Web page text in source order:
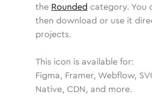
the Rounded category. You
then download or use it
projects.
This icon is available for:
Figma, Framer, Webflow,
Native, CDN, and more.